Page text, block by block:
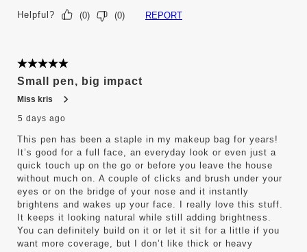
Helpful? (0) (0) REPORT
5 out of 5 stars.
Small pen, big impact
Miss kris
5 days ago
This pen has been a staple in my makeup bag for years!
It’s good for a full face, an everyday look or even just a
quick touch up on the go or before you leave the house
without much on. A couple of clicks and brush under your
eyes or on the bridge of your nose and it instantly
brightens and wakes up your face. I really love this stuff.
It keeps it looking natural while still adding brightness.
You can definitely build on it or let it sit for a little if you
want more coverage, but I don’t like thick or heavy